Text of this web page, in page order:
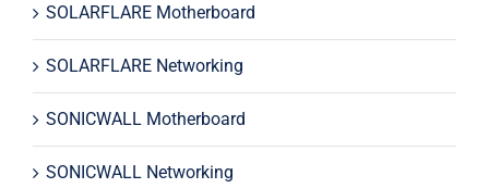
SOLARFLARE Motherboard
SOLARFLARE Networking
SONICWALL Motherboard
SONICWALL Networking